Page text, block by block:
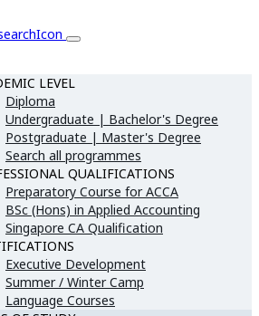
LEVEL
Diploma
Undergraduate | Bachelor's Degree
Postgraduate | Master's Degree
Search all programmes
QUALIFICATIONS
Preparatory Course for ACCA
BSc (Hons) in Applied Accounting
Singapore CA Qualification
Executive Development
Summer / Winter Camp
Language Courses